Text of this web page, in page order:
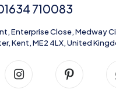
710083
Enterprise Close, Medway
Kent, ME2 4LX, United